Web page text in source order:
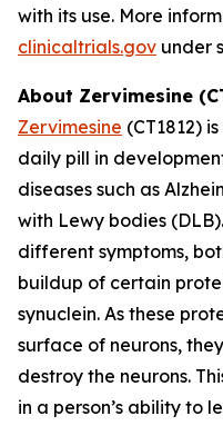
with its use. More
clinicaltrials.gov under
About Zervimesine
Zervimesine (CT1812)
daily pill in
diseases such as
with Lewy bodies
different symptoms,
buildup of certain
synuclein. As these
surface of neurons,
destroy the neurons.
in a person’s ability to